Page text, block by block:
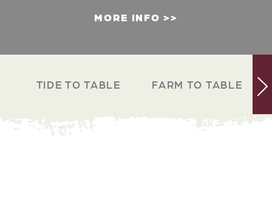
MORE INFO
TIDE TO TABLE FARM TO TABLE